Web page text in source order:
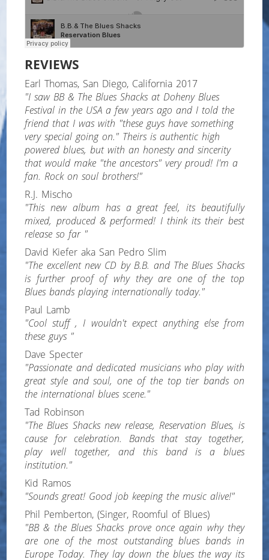
REVIEWS
Earl Thomas, San Diego, California 2017
"I saw BB & The Blues Shacks at Doheny Blues
Festival in the USA a few years ago and I told the
friend that I was with "these guys have something
very special going on." Theirs is authentic high
powered blues, but with an honesty and sincerity
that would make "the ancestors" very proud! I'm a
fan. Rock on soul brothers!"
R.J. Mischo
"This new album has a great feel, its beautifully
mixed, produced & performed! I think its their best
release so far "
David Kiefer aka San Pedro Slim
"The excellent new CD by B.B. and The Blues Shacks
is further proof of why they are one of the top
Blues bands playing internationally today."
Paul Lamb
"Cool stuff , I wouldn't expect anything else from
these guys "
Dave Specter
"Passionate and dedicated musicians who play with
great style and soul, one of the top tier bands on
the international blues scene."
Tad Robinson
"The Blues Shacks new release, Reservation Blues, is
cause for celebration. Bands that stay together,
play well together, and this band is a blues
institution."
Kid Ramos
"Sounds great! Good job keeping the music alive!"
Phil Pemberton, (Singer, Roomful of Blues)
"BB & the Blues Shacks prove once again why they
are one of the most outstanding blues bands in
Europe Today. They lay down the blues the way its